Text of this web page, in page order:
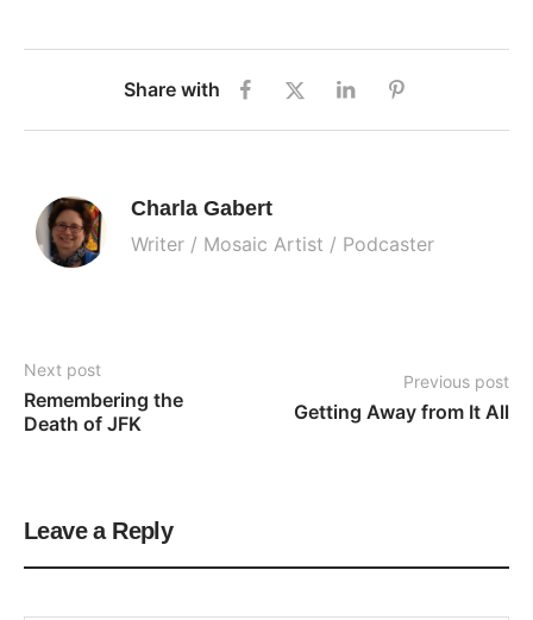
Share with
Charla Gabert
Writer / Mosaic Artist / Podcaster
Previous post
Getting Away from It All
Next post
Remembering the
Death of JFK
Leave a Reply